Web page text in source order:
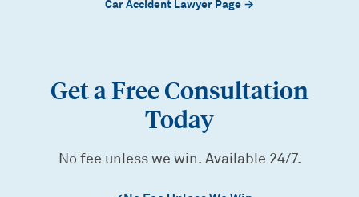
Car Accident Lawyer Page →
Get a Free Consultation
Today
No fee unless we win. Available 24/7.